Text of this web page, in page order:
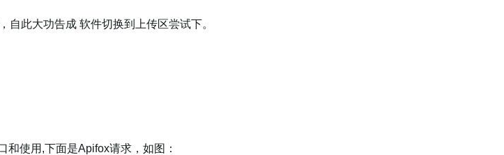
此大功告成 软件切换到上传区尝试下。
和使用,下面是Apifox请求，如图：